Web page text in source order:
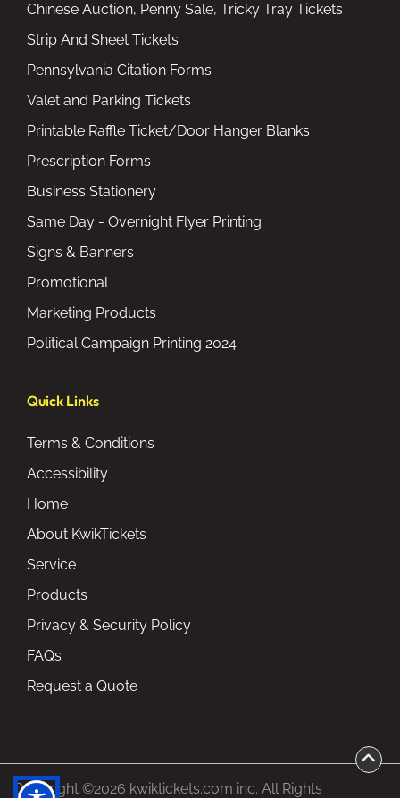
Chinese Auction, Penny Sale, Tricky Tray Tickets
Strip And Sheet Tickets
Pennsylvania Citation Forms
Valet and Parking Tickets
Printable Raffle Ticket/Door Hanger Blanks
Prescription Forms
Business Stationery
Same Day - Overnight Flyer Printing
Signs & Banners
Promotional
Marketing Products
Political Campaign Printing 2024
Quick Links
Terms & Conditions
Accessibility
Home
About KwikTickets
Service
Products
Privacy & Security Policy
FAQs
Request a Quote
Copyright ©2026 kwiktickets.com inc. All Rights